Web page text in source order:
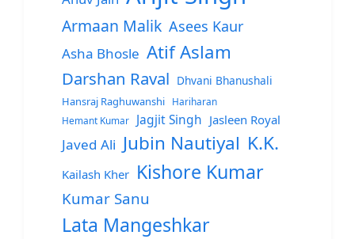
Armaan Malik Asees Kaur
Asha Bhosle Atif Aslam
Darshan Raval Dhvani Bhanushali
Hansraj Raghuwanshi
Hariharan
Hemant Kumar
Jagjit Singh Jasleen Royal
Javed Ali Jubin Nautiyal K.K.
Kailash Kher Kishore Kumar
Kumar Sanu
Lata Mangeshkar